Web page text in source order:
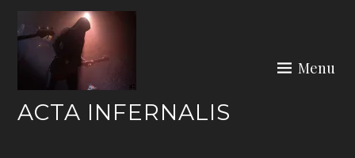
content
ACTA INFERNALIS
Menu